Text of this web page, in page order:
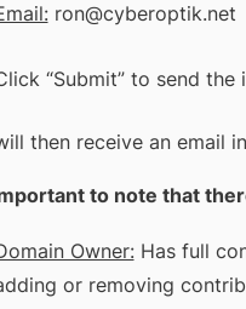
ron@cyberoptik.net
“Submit” to send the
then receive an email
to note that
Owner:Has full
or removing